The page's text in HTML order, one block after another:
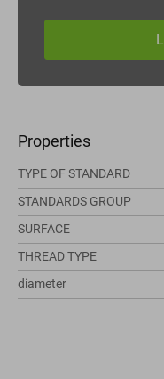
Properties
TYPE OF STANDARD
STANDARDS GROUP
SURFACE
THREAD TYPE
diameter